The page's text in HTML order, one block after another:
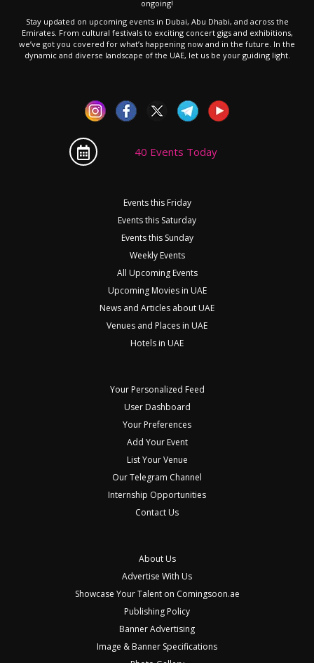
ongoing!
Stay updated on upcoming events in Dubai, Abu Dhabi, and across the
Emirates. From cultural festivals to exciting concert gigs and exhibitions,
we’ve got you covered for what’s happening now and in the future. In the
dynamic and diverse landscape of the UAE, let us be your guiding light.
40 Events Today
Events this Friday
Events this Saturday
Events this Sunday
Weekly Events
All Upcoming Events
Upcoming Movies in UAE
News and Articles about UAE
Venues and Places in UAE
Hotels in UAE
Your Personalized Feed
User Dashboard
Your Preferences
Add Your Event
List Your Venue
Our Telegram Channel
Internship Opportunities
Contact Us
About Us
Advertise With Us
Showcase Your Talent on Comingsoon.ae
Publishing Policy
Banner Advertising
Image & Banner Specifications